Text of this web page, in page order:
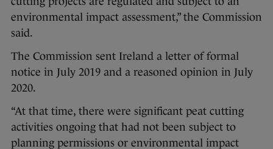
environmental impact assessment,” the Commission
said.
The Commission sent Ireland a letter of formal
notice in July 2019 and a reasoned opinion in July
2020.
“At that time, there were significant peat cutting
activities ongoing that had not been subject to
planning permissions or environmental impact